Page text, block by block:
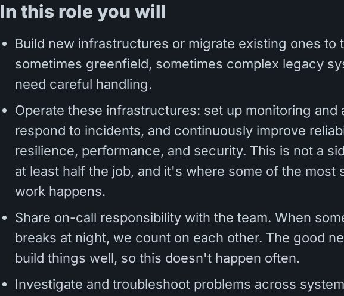
In this role you will
Build new infrastructures or migrate existing ones to
sometimes greenfield, sometimes complex legacy
need careful handling.
Operate these infrastructures: set up monitoring and
respond to incidents, and continuously improve
resilience, performance, and security. This is not a
at least half the job, and it's where some of the most
work happens.
Share on-call responsibility with the team. When
breaks at night, we count on each other. The good
build things well, so this doesn't happen often.
Investigate and troubleshoot problems across